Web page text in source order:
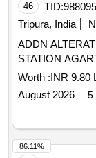
46 TID:
Tripura, India
ADDN
STATION
Worth :INR 9.80
August 2026
5
86.11%